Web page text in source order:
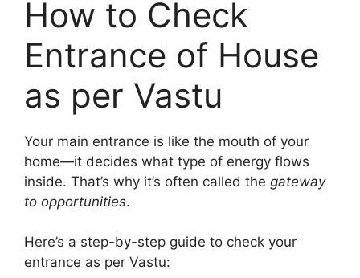
How to Check
Entrance of House
as per Vastu
Your main entrance is like the mouth of your
home—it decides what type of energy flows
inside. That’s why it’s often called the gateway
to opportunities.
Here’s a step-by-step guide to check your
entrance as per Vastu: